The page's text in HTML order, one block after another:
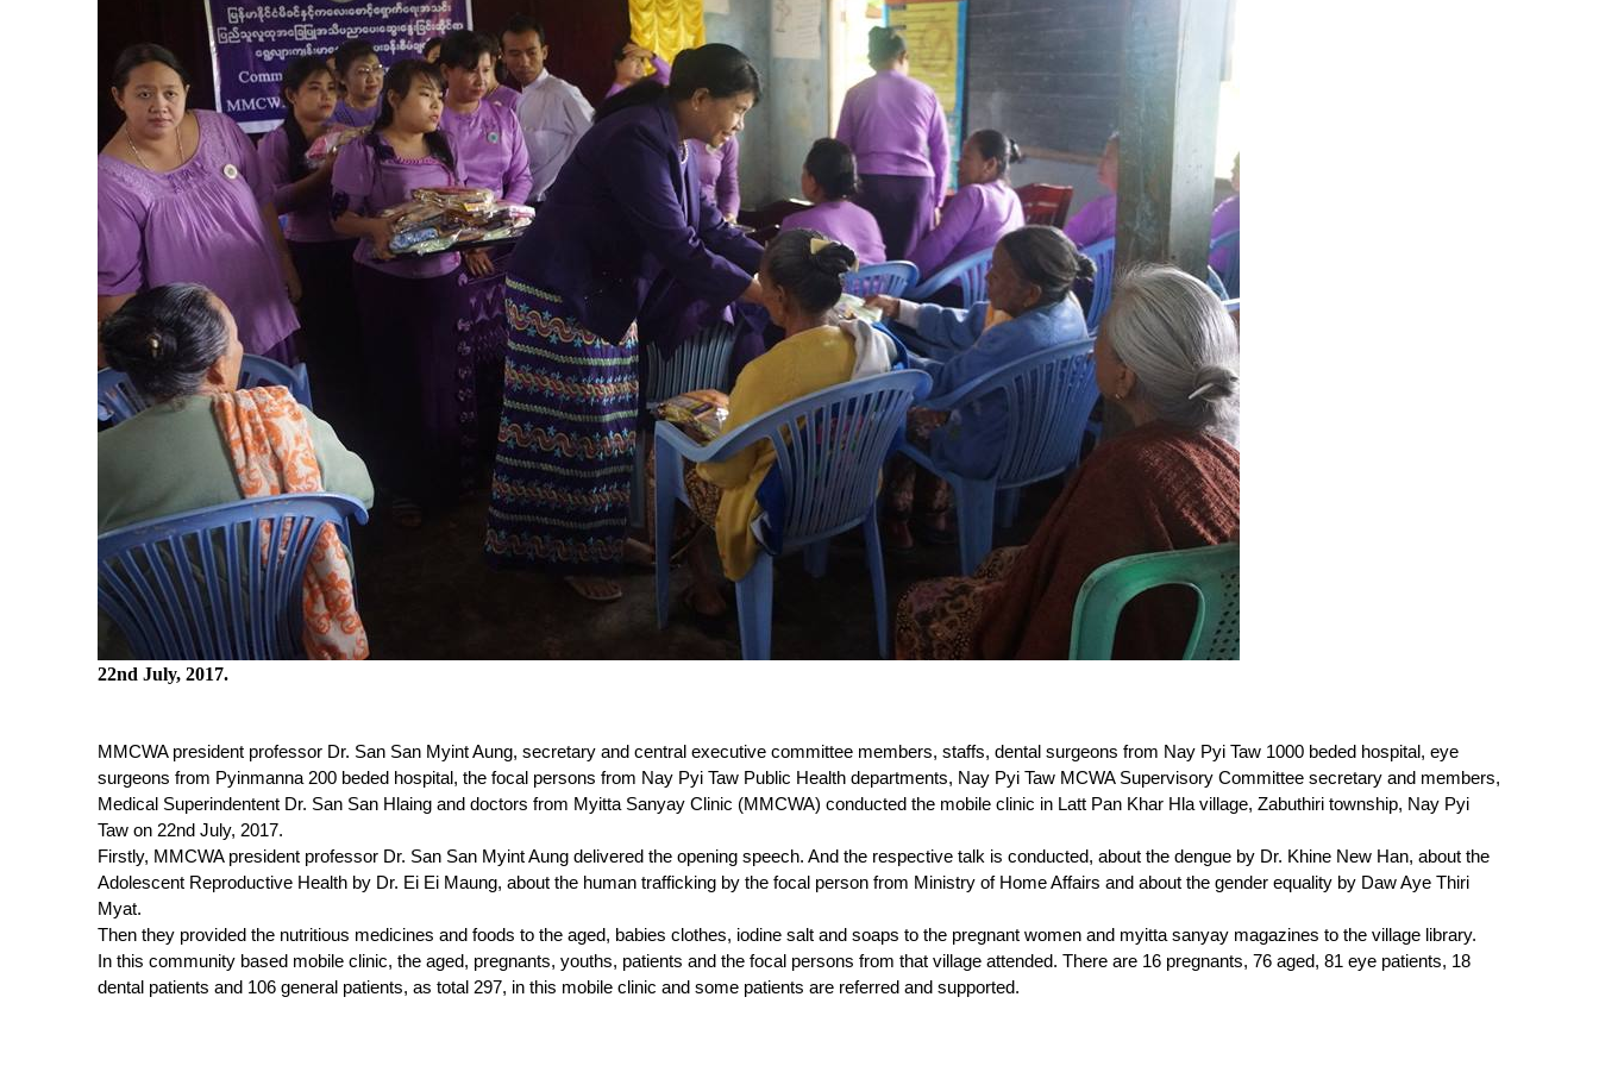
22nd July, 2017.
MMCWA president professor Dr. San San Myint Aung, secretary and central executive committee members, staffs, dental surgeons from Nay Pyi Taw 1000 beded hospital, eye
surgeons from Pyinmanna 200 beded hospital, the focal persons from Nay Pyi Taw Public Health departments, Nay Pyi Taw MCWA Supervisory Committee secretary and members,
Medical Superindentent Dr. San San Hlaing and doctors from Myitta Sanyay Clinic (MMCWA) conducted the mobile clinic in Latt Pan Khar Hla village, Zabuthiri township, Nay Pyi
Taw on 22nd July, 2017.
Firstly, MMCWA president professor Dr. San San Myint Aung delivered the opening speech. And the respective talk is conducted, about the dengue by Dr. Khine New Han, about the
Adolescent Reproductive Health by Dr. Ei Ei Maung, about the human trafficking by the focal person from Ministry of Home Affairs and about the gender equality by Daw Aye Thiri
Myat.
Then they provided the nutritious medicines and foods to the aged, babies clothes, iodine salt and soaps to the pregnant women and myitta sanyay magazines to the village library.
In this community based mobile clinic, the aged, pregnants, youths, patients and the focal persons from that village attended. There are 16 pregnants, 76 aged, 81 eye patients, 18
dental patients and 106 general patients, as total 297, in this mobile clinic and some patients are referred and supported.